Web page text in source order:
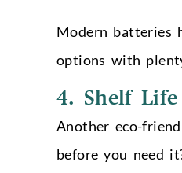
Modern batteries
options with
4. Shelf Life
Another eco-
before you need